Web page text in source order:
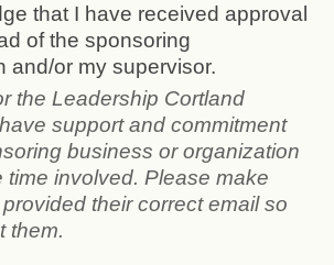
that I have received approval
of the sponsoring
and/or my supervisor.
the Leadership Cortland
support and commitment
business or organization
time involved. Please make
their correct email so
them.